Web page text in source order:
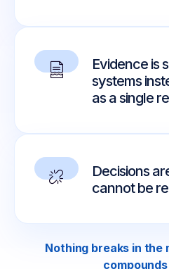
Evidence is
systems
as a single
Decisions
cannot be
Nothing breaks in the